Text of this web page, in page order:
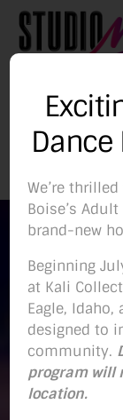
Move
Boise
We’re
Boise’s
brand-new
Beginning
at Kali
Eagle,
designed to
community.
program will
location.